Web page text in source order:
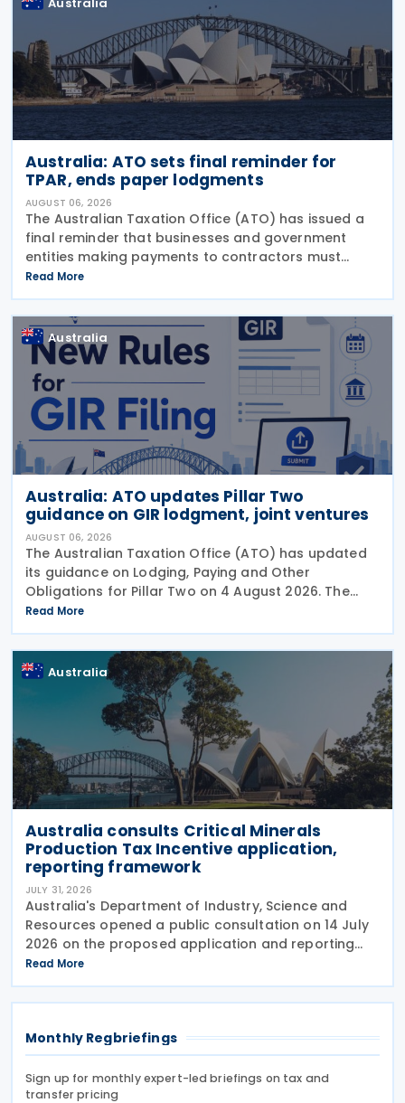
Australia: ATO sets final reminder for
TPAR, ends paper lodgments
AUGUST 06, 2026
The Australian Taxation Office (ATO) has issued a
final reminder that businesses and government
entities making payments to contractors must
lodge their Taxable Payments Annual Report (TPAR)
on 3 August 2026. The ATO has also announced
that it no
Read More
Australia
Australia: ATO updates Pillar Two
guidance on GIR lodgment, joint ventures
AUGUST 06, 2026
The Australian Taxation Office (ATO) has updated
its guidance on Lodging, Paying and Other
Obligations for Pillar Two on 4 August 2026. The
revised guidance introduces new sections covering
the lodgment of the GloBE Information Return (GIR),
Read More
Australia
Australia consults Critical Minerals
Production Tax Incentive application,
reporting framework
JULY 31, 2026
Australia's Department of Industry, Science and
Resources opened a public consultation on 14 July
2026 on the proposed application and reporting
arrangements for the Critical Minerals Production
Tax Incentive (CMPTI), inviting stakeholder feedback
Read More
Monthly Regbriefings
Sign up for monthly expert-led briefings on tax and
transfer pricing